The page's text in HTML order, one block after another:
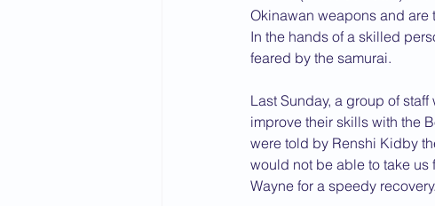
Okinawan weapons and are
In the hands of a skilled
feared by the samurai.
Last Sunday, a group of
improve their skills with the
were told by Renshi Kidby
would not be able to take us
Wayne for a speedy recovery.